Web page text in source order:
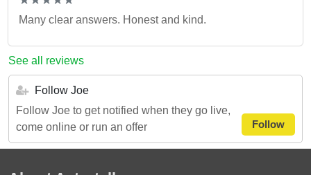
Many clear answers. Honest and kind.
See all reviews
Follow Joe
Follow Joe to get notified when they go live,
come online or run an offer
Follow